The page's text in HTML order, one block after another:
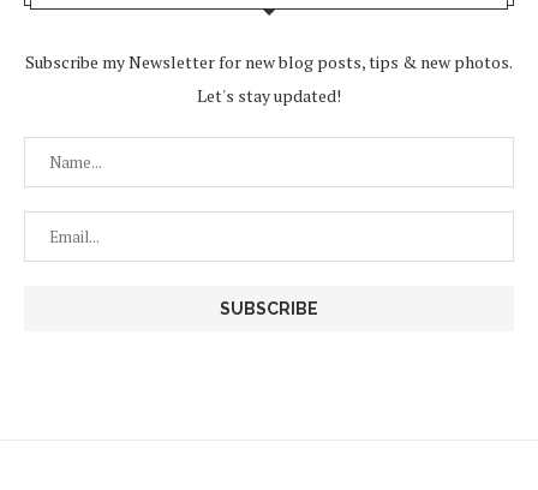
Subscribe my Newsletter for new blog posts, tips & new photos.
Let's stay updated!